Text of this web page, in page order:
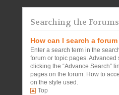
Searching the Forums
How can I search a
Enter a search term in the
forum or topic pages.
clicking the “Advance Search”
pages on the forum. How to
on the style used.
Top